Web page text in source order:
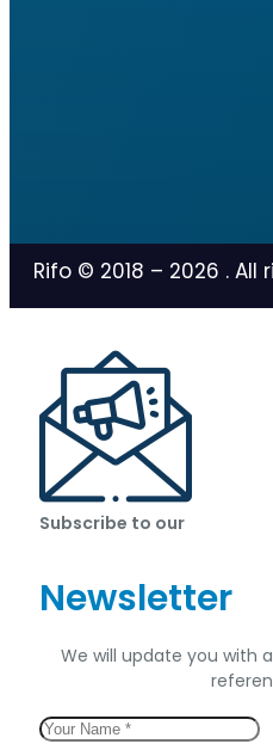
Rifo © 2018 – 2026 . All
Subscribe to our
Newsletter
We will update you with